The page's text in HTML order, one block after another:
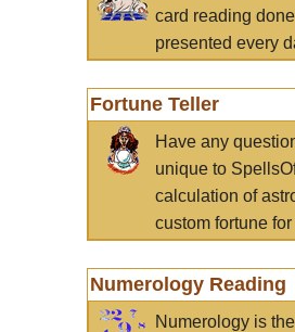
card reading
presented every
Fortune Teller
Have any
unique to
calculation of
custom fortune for
Numerology Reading
Numerology is